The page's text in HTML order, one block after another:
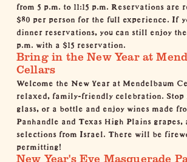
from 5 p.m. to 11:15 p.m. Reservations are
$80 per person for the full experience. If
dinner reservations, you can still enjoy
p.m. with a $15 reservation.
Bring in the New Year at
Cellars
Welcome the New Year at Mendelbaum
relaxed, family-friendly celebration. Stop
glass, or a bottle and enjoy wines made
Panhandle and Texas High Plains
selections from Israel. There will be
permitting!
New Year's Eve Masquerade